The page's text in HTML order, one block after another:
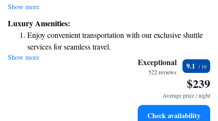
drive away. You’ll also enjoy free Wi-Fi throughout the hotel, so you can
Copperleaf Restaurant and Bar, conveniently located right here on-site
for delicious meals and drinks. We look forward to welcoming you!
Show more
Luxury Amenities:
Enjoy convenient transportation with our exclusive shuttle
services for seamless travel.
Charge your electric vehicle conveniently with our on-site
Stay productive with top-notch business services available
Keep active with a range of sports and activities designed
Show more Exceptional
522 reviews
9.1
$239
Average price / night
Check availability